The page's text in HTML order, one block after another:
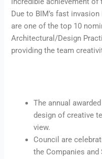
Due to BIM’s fast
are one of the top 10
Architectural/Design
providing the team
The annual
design of creative
view.
Council are
the Companies and